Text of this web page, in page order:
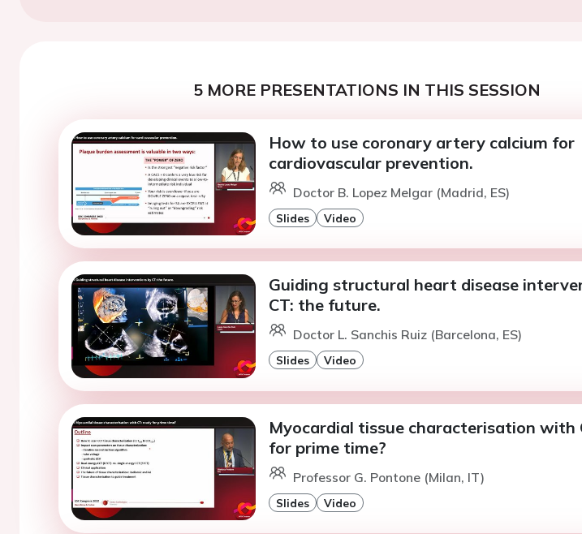
5 MORE PRESENTATIONS IN THIS SESSION
How to use coronary artery calcium for
cardiovascular prevention.
Doctor B. Lopez Melgar (Madrid, ES)
Slides Video
Guiding structural heart disease
CT: the future.
Doctor L. Sanchis Ruiz (Barcelona, ES)
Slides Video
Myocardial tissue characterisation with
for prime time?
Professor G. Pontone (Milan, IT)
Slides Video